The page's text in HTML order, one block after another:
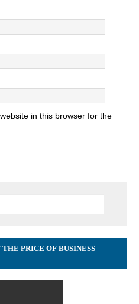
in this browser for the
PRICE OF BUSINESS